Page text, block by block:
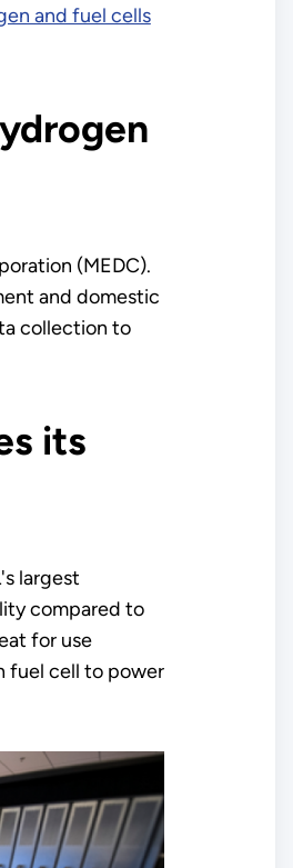
and fuel cells
(MEDC).
and domestic
collection to
its
largest
compared to
for use
fuel cell to power